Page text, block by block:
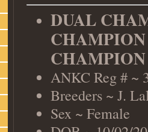
DUAL
ANKC Reg # ~
Breeders ~ J.
Sex ~ Female